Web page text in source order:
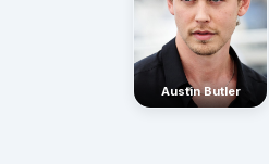
Austin Butler